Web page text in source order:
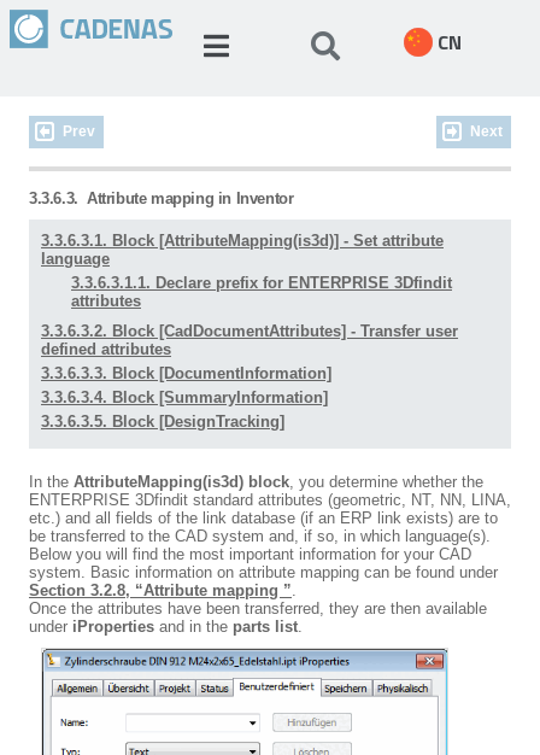
CN
Prev Next
3.3.6.3. Attribute mapping in Inventor
3.3.6.3.1. Block [AttributeMapping(is3d)] - Set attribute
language
3.3.6.3.1.1. Declare prefix for ENTERPRISE 3Dfindit
attributes
3.3.6.3.2. Block [CadDocumentAttributes] - Transfer user
defined attributes
3.3.6.3.3. Block [DocumentInformation]
3.3.6.3.4. Block [SummaryInformation]
3.3.6.3.5. Block [DesignTracking]
In the AttributeMapping(is3d) block, you determine whether the
ENTERPRISE 3Dfindit standard attributes (geometric, NT, NN, LINA,
etc.) and all fields of the link database (if an ERP link exists) are to
be transferred to the CAD system and, if so, in which language(s).
Below you will find the most important information for your CAD
system. Basic information on attribute mapping can be found under
Section 3.2.8, “Attribute mapping ”.
Once the attributes have been transferred, they are then available
under iProperties and in the parts list.